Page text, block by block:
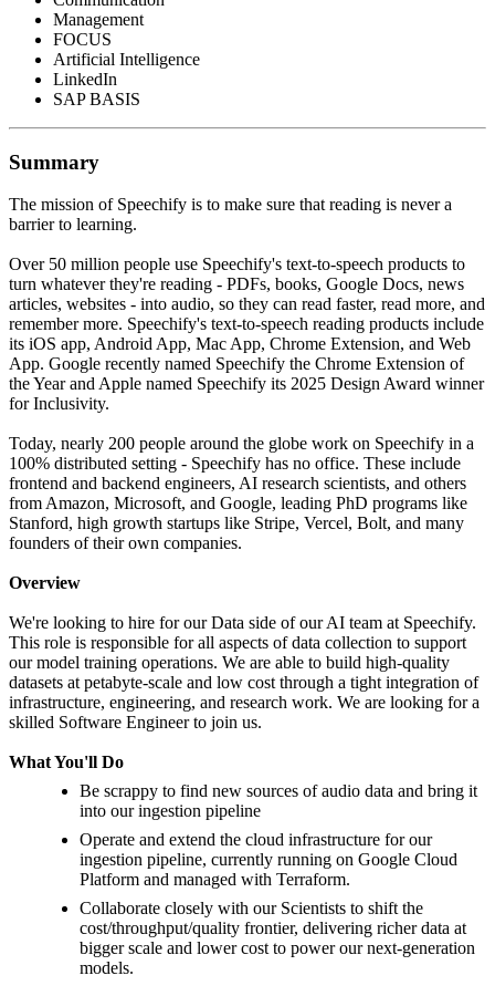
Management
FOCUS
Artificial Intelligence
LinkedIn
SAP BASIS
Summary
The mission of Speechify is to make sure that reading is never a
barrier to learning.
Over 50 million people use Speechify's text-to-speech products to
turn whatever they're reading - PDFs, books, Google Docs, news
articles, websites - into audio, so they can read faster, read more, and
remember more. Speechify's text-to-speech reading products include
its iOS app, Android App, Mac App, Chrome Extension, and Web
App. Google recently named Speechify the Chrome Extension of
the Year and Apple named Speechify its 2025 Design Award winner
for Inclusivity.
Today, nearly 200 people around the globe work on Speechify in a
100% distributed setting - Speechify has no office. These include
frontend and backend engineers, AI research scientists, and others
from Amazon, Microsoft, and Google, leading PhD programs like
Stanford, high growth startups like Stripe, Vercel, Bolt, and many
founders of their own companies.
Overview
We're looking to hire for our Data side of our AI team at Speechify.
This role is responsible for all aspects of data collection to support
our model training operations. We are able to build high-quality
datasets at petabyte-scale and low cost through a tight integration of
infrastructure, engineering, and research work. We are looking for a
skilled Software Engineer to join us.
What You'll Do
Be scrappy to find new sources of audio data and bring it
into our ingestion pipeline
Operate and extend the cloud infrastructure for our
ingestion pipeline, currently running on Google Cloud
Platform and managed with Terraform.
Collaborate closely with our Scientists to shift the
cost/throughput/quality frontier, delivering richer data at
bigger scale and lower cost to power our next-generation
models.